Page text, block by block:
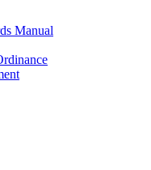
Manual